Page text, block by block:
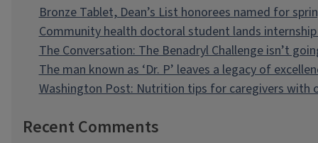
Bronze Tablet, Dean’s List honorees named for
Community health doctoral student lands
The Conversation: The Benadryl Challenge isn’t
The man known as ‘Dr. P’ leaves a legacy of
Washington Post: Nutrition tips for caregivers with
Recent Comments